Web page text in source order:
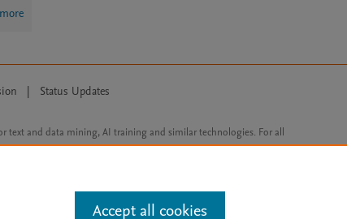
| Status Updates
and data mining, AI training and similar technologies. For all
Accept all cookies